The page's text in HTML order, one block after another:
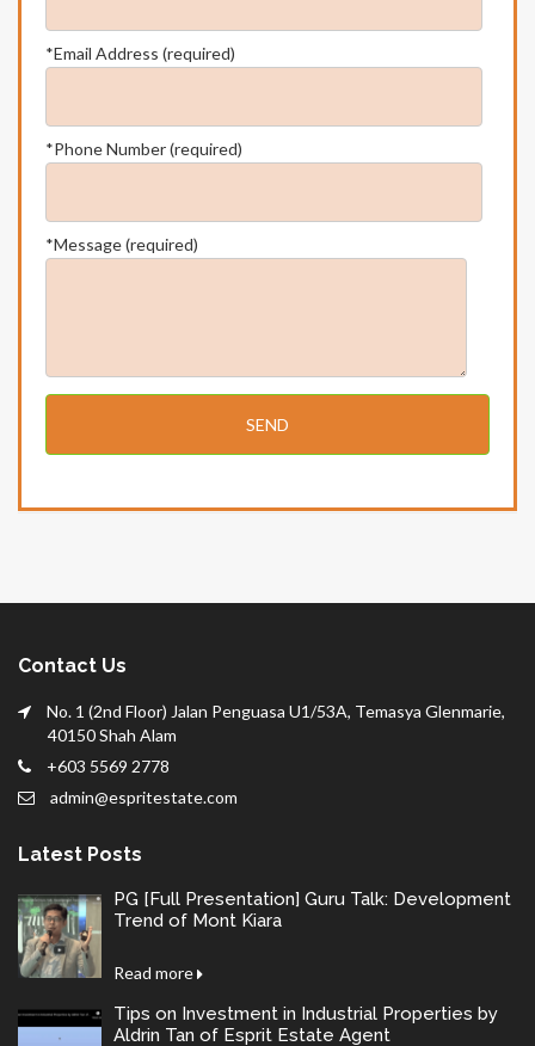
*Email Address (required)
*Phone Number (required)
*Message (required)
Contact Us
No. 1 (2nd Floor) Jalan Penguasa U1/53A, Temasya Glenmarie,
40150 Shah Alam
+603 5569 2778
admin@espritestate.com
Latest Posts
PG [Full Presentation] Guru Talk: Development
Trend of Mont Kiara
Read more
Tips on Investment in Industrial Properties by
Aldrin Tan of Esprit Estate Agent